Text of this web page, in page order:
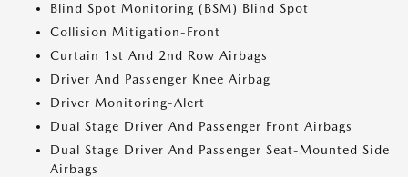
Blind Spot Monitoring (BSM) Blind Spot
Collision Mitigation-Front
Curtain 1st And 2nd Row Airbags
Driver And Passenger Knee Airbag
Driver Monitoring-Alert
Dual Stage Driver And Passenger Front Airbags
Dual Stage Driver And Passenger Seat-Mounted Side
Airbags